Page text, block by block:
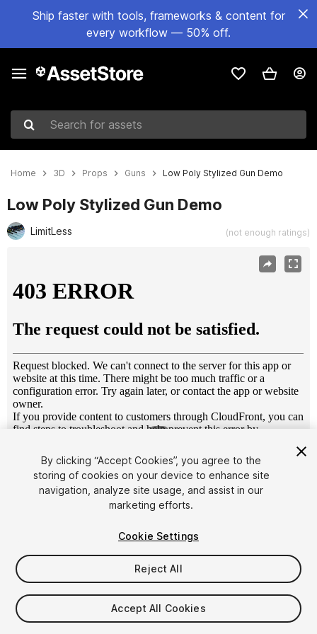
Ship faster with tools, frameworks & content for
every workflow — 50% off.
Search for assets
Home 3D Props Guns Low Poly Stylized Gun Demo
Low Poly Stylized Gun Demo
LimitLess (not enough ratings)
FREE
28viewsin the past week
By clicking “Accept Cookies”, you agree to the
storing of cookies on your device to enhance site
navigation, analyze site usage, and assist in our
marketing efforts.
Cookie Settings
Reject All
Accept All Cookies